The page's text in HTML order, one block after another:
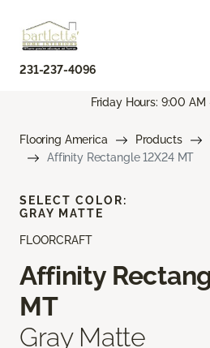
231-237-4096
Friday Hours: 9:00 AM
Flooring America Products
Affinity Rectangle 12X24 MT
FLOORCRAFT
Affinity
MT
Gray Matte
SELECT COLOR:
GRAY MATTE